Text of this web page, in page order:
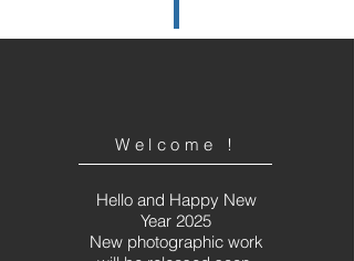
Hello and Happy New
Year 2025
New photographic work
Welcome !